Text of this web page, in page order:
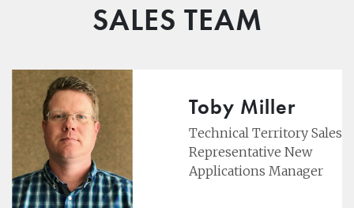
SALES TEAM
Toby Miller
Technical Territory Sales
Representative New
Applications Manager